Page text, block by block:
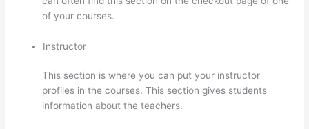
of your courses.
Instructor
This section is where you can put your instructor
profiles in the courses. This section gives students
information about the teachers.